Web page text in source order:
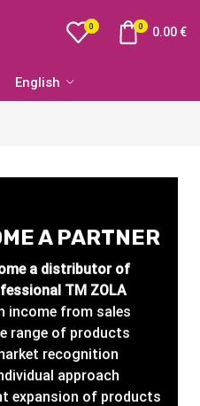
0 0 0.00€
English
A PARTNER
a distributor of
TM ZOLA
income from sales
range of products
recognition
approach
expansion of products